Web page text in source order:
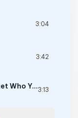
3:04
3:42
Sometimes You Can Forget Who You Are3:13